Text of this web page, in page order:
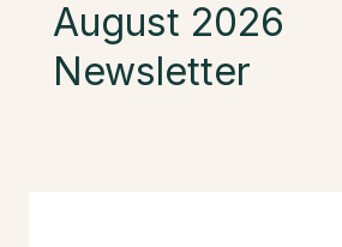
August 2026
Newsletter